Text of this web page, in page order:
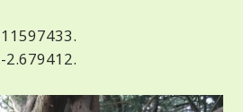
2.679412.